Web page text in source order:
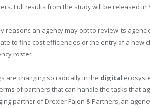
Full results from the study will be released in
reasons an agency may opt to review its
to find cost efficiencies or the entry of a new
roster.
are changing so radically in the digital
of partners that can handle the tasks that
partner of Drexler Fajen & Partners, an